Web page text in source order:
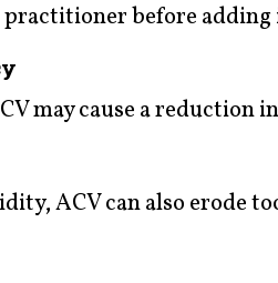
before
may cause a reduction
ACV can also erode